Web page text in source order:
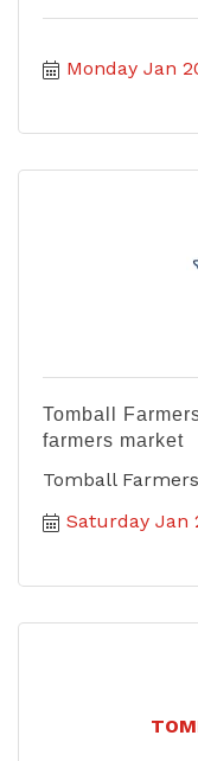
Monday Jan
Tomball
farmers market
Tomball
Saturday Jan